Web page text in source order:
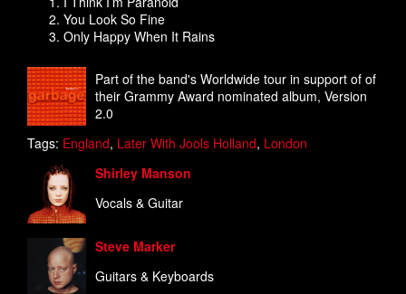
You Look So Fine
Only Happy When It Rains
Part of the band's Worldwide tour in support of of
their Grammy Award nominated album, Version
2.0
Tags: England, Later With Jools Holland, London
Shirley Manson
Vocals & Guitar
Steve Marker
Guitars & Keyboards